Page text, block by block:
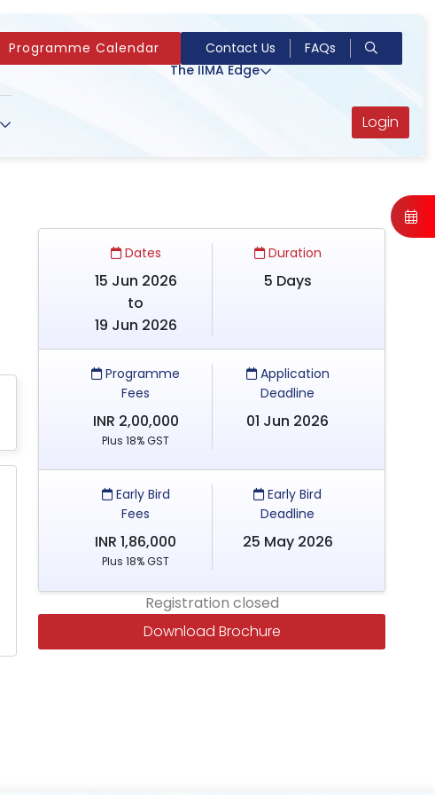
Programme Calendar Contact Us
FAQs
The IIMA Edge
Login
Dates
15 Jun 2026
to
19 Jun 2026
Duration
5 Days
Programme
Fees
INR 2,00,000
Plus 18% GST
Application
Deadline
01 Jun 2026
Early Bird
Fees
INR 1,86,000
Plus 18% GST
Early Bird
Deadline
25 May 2026
Registration closed
Download Brochure